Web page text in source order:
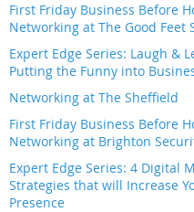
First Friday Business Before
Networking at The Good Feet
Expert Edge Series: Laugh &
Putting the Funny into
Networking at The Sheffield
First Friday Business Before
Networking at Brighton
Expert Edge Series: 4 Digital
Strategies that will Increase
Presence